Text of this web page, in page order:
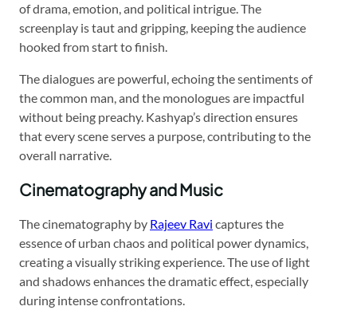
of drama, emotion, and political intrigue. The
screenplay is taut and gripping, keeping the audience
hooked from start to finish.
The dialogues are powerful, echoing the sentiments of
the common man, and the monologues are impactful
without being preachy. Kashyap’s direction ensures
that every scene serves a purpose, contributing to the
overall narrative.
Cinematography and Music
The cinematography by Rajeev Ravi captures the
essence of urban chaos and political power dynamics,
creating a visually striking experience. The use of light
and shadows enhances the dramatic effect, especially
during intense confrontations.